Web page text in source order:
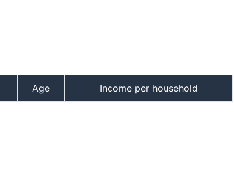
Age Income per household